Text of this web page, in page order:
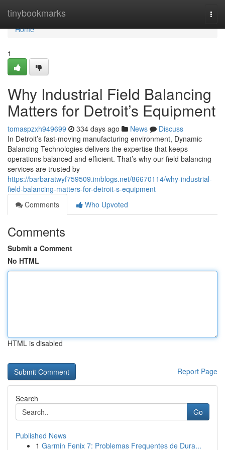
tinybookmarks
Home
Home
1
Why Industrial Field Balancing
Matters for Detroit’s Equipment
tomaspzxh949699 334 days ago News
Discuss
In Detroit’s fast-moving manufacturing environment, Dynamic
Balancing Technologies delivers the expertise that keeps
operations balanced and efficient. That’s why our field balancing
services are trusted by
https://barbaratwyf759509.imblogs.net/86670114/why-industrial-
field-balancing-matters-for-detroit-s-equipment
Comments
Who Upvoted
Comments
Submit a Comment
No HTML
HTML is disabled
Report Page
Search
Go
Published News
1 Garmin Fenix 7: Problemas Frequentes de Dura...